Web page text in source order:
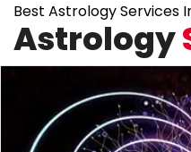
Best Astrology Services
Astrology